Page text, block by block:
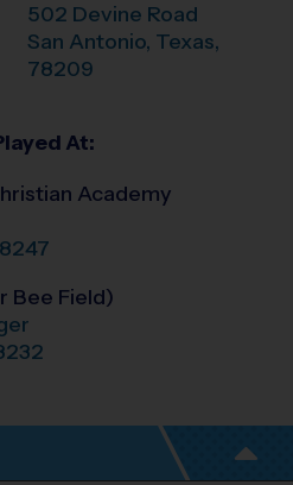
502 Devine Road
San Antonio, Texas,
78209
At:
Academy
Bee Field)